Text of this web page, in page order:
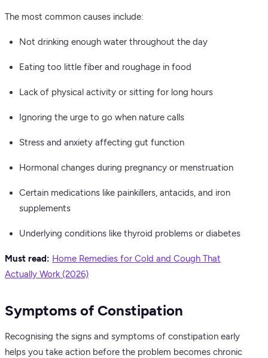
The most common causes include:
Not drinking enough water throughout the day
Eating too little fiber and roughage in food
Lack of physical activity or sitting for long hours
Ignoring the urge to go when nature calls
Stress and anxiety affecting gut function
Hormonal changes during pregnancy or menstruation
Certain medications like painkillers, antacids, and iron
supplements
Underlying conditions like thyroid problems or diabetes
Must read: Home Remedies for Cold and Cough That
Actually Work (2026)
Symptoms of Constipation
Recognising the signs and symptoms of constipation early
helps you take action before the problem becomes chronic